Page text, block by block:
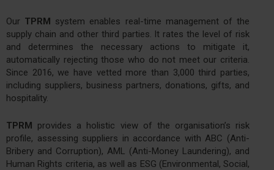
Our TPRM system enables real-time management of the
supply chain and other third parties. It rates the level of risk
and determines the necessary actions to mitigate it,
automatically rejecting those who do not meet our criteria.
Since 2016, we have vetted more than 3,000 third parties,
including suppliers, business partners, donations, gifts, and
hospitality.
TPRM provides a holistic view of the organisation’s risk
profile, assessing suppliers in accordance with ABC (Anti-
Bribery and Corruption), AML (Anti-Money Laundering), and
Human Rights criteria, as well as ESG (Environmental, Social,